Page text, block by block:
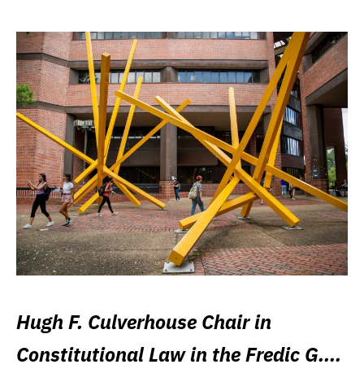
Hugh F. Culverhouse Chair in
Constitutional Law in the Fredic G.